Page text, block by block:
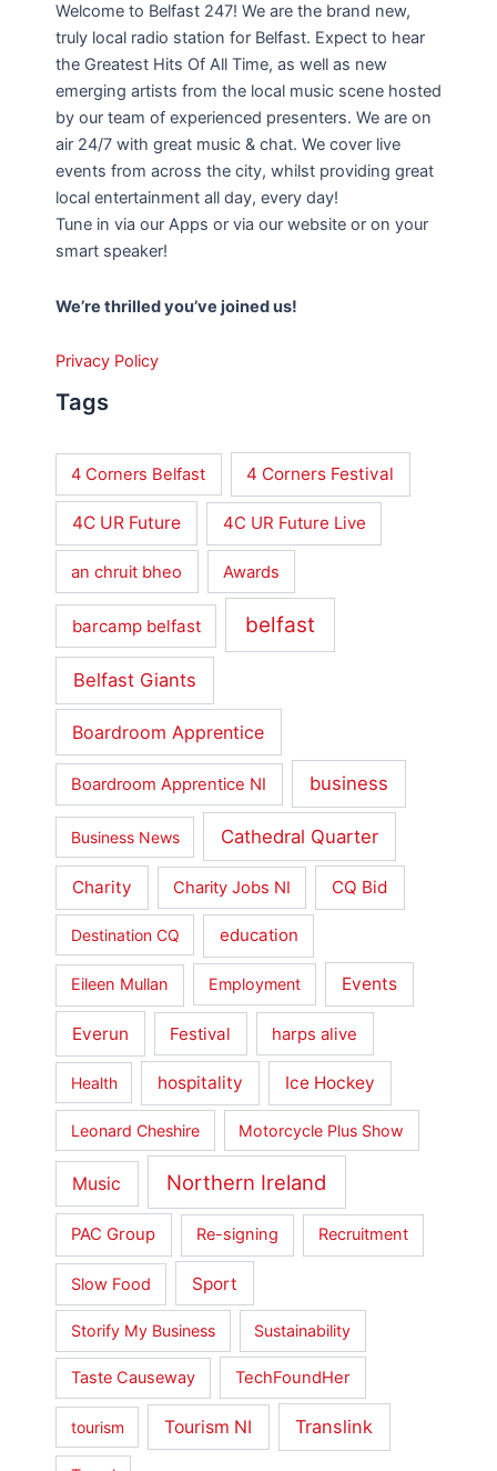
Welcome to Belfast 247! We are the brand new,
truly local radio station for Belfast. Expect to hear
the Greatest Hits Of All Time, as well as new
emerging artists from the local music scene hosted
by our team of experienced presenters. We are on
air 24/7 with great music & chat. We cover live
events from across the city, whilst providing great
local entertainment all day, every day!
Tune in via our Apps or via our website or on your
smart speaker!
We’re thrilled you’ve joined us!
Privacy Policy
Tags
4 Corners Belfast 4 Corners Festival
4C UR Future 4C UR Future Live
an chruit bheo Awards
barcamp belfast belfast
Belfast Giants
Boardroom Apprentice
Boardroom Apprentice NI business
Business News Cathedral Quarter
Charity Charity Jobs NI CQ Bid
Destination CQ education
Eileen Mullan Employment Events
Everun Festival harps alive
Health hospitality Ice Hockey
Leonard Cheshire Motorcycle Plus Show
Music Northern Ireland
PAC Group Re-signing Recruitment
Slow Food Sport
Storify My Business Sustainability
Taste Causeway TechFoundHer
tourism Tourism NI Translink